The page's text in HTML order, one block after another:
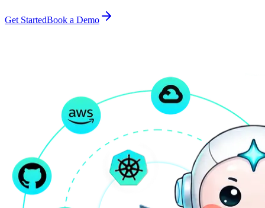
Get StartedBook a Demo